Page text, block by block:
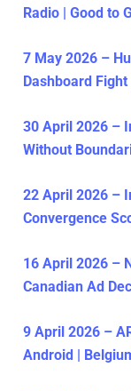
Radio | Good to
7 May 2026 –
Dashboard
30 April 2026 –
Without
22 April 2026 –
Convergence
16 April 2026 –
Canadian Ad
9 April 2026 –
Android |